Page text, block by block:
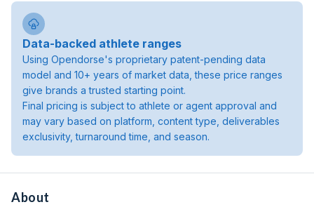
Data-backed athlete ranges
Using Opendorse's proprietary patent-pending data
model and 10+ years of market data, these price ranges
give brands a trusted starting point.
Final pricing is subject to athlete or agent approval and
may vary based on platform, content type, deliverables
exclusivity, turnaround time, and season.
About